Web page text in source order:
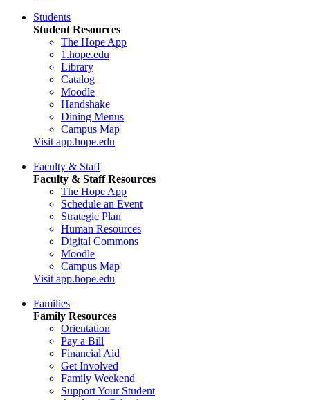
Students
Student Resources
The Hope App
1.hope.edu
Library
Catalog
Moodle
Handshake
Dining Menus
Campus Map
Visit app.hope.edu
Faculty & Staff
Faculty & Staff Resources
The Hope App
Schedule an Event
Strategic Plan
Human Resources
Digital Commons
Moodle
Campus Map
Visit app.hope.edu
Families
Family Resources
Orientation
Pay a Bill
Financial Aid
Get Involved
Family Weekend
Support Your Student